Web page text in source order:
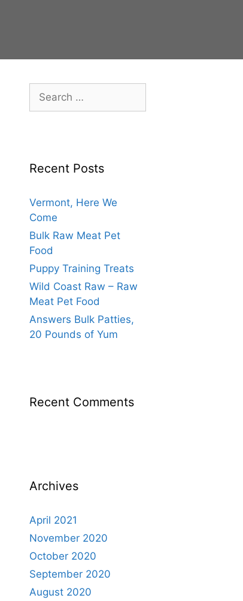
Recent Posts
Vermont, Here We
Come
Bulk Raw Meat Pet
Food
Puppy Training Treats
Wild Coast Raw – Raw
Meat Pet Food
Answers Bulk Patties,
20 Pounds of Yum
Recent Comments
Archives
April 2021
November 2020
October 2020
September 2020
August 2020